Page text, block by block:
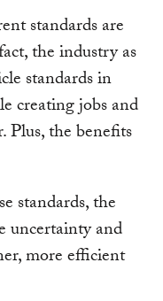
standards are
the industry as
standards in
creating jobs and
Plus, the benefits
standards, the
uncertainty and
more efficient